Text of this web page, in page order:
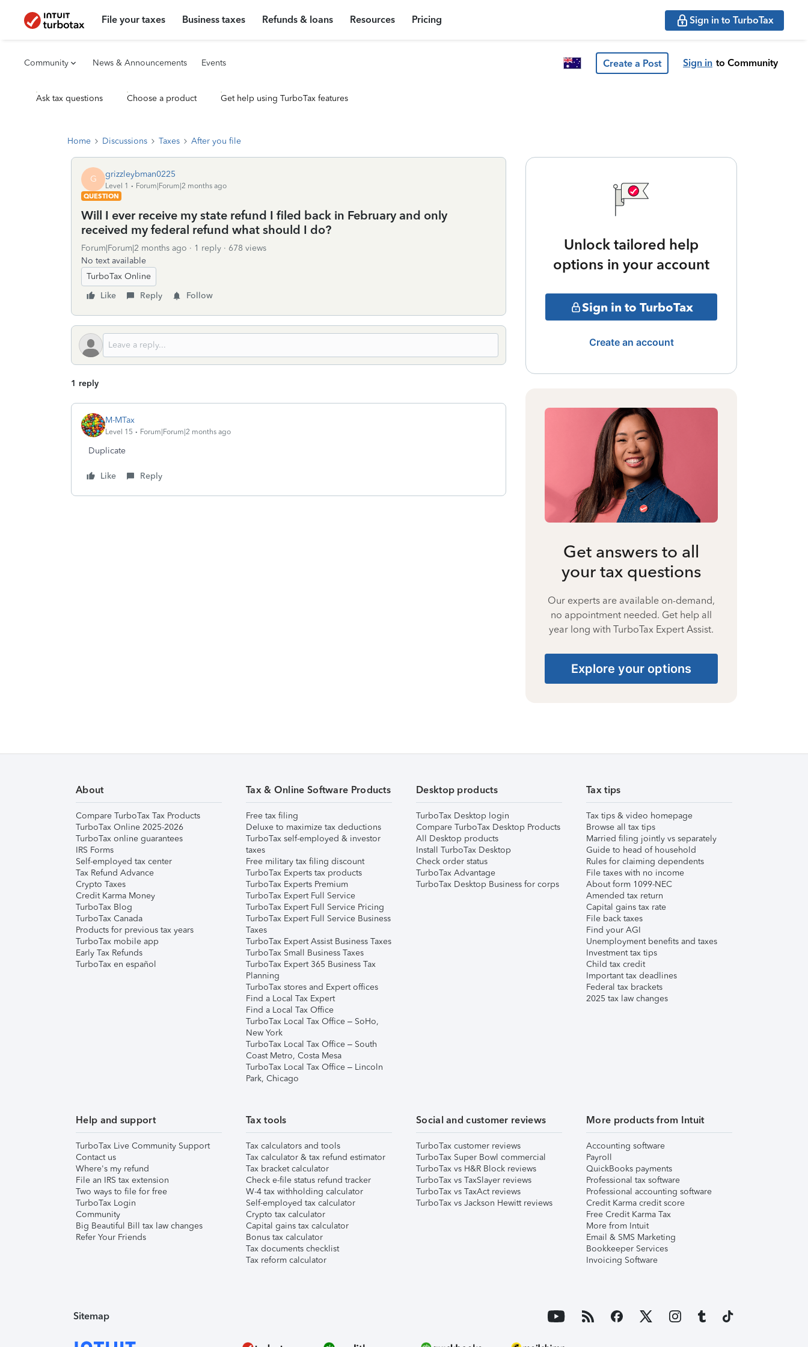
File your taxes Business taxes Refunds & loans Resources Pricing Sign in to TurboTax
Community News & Announcements Events Create a Post Sign in to Community
Ask tax questions Choose a product Get help using TurboTax features
Home Discussions Taxes After you file
G grizzleybman0225
Level 1
Forum|Forum|2 months ago
QUESTION
Will I ever receive my state refund I filed back in February and only
received my federal refund what should I do?
Forum|Forum|2 months ago 1 reply
678 views
No text available
TurboTax Online
Like
Reply Follow
1 reply
M-MTax
Level 15 Forum|Forum|2 months ago
Duplicate
Like Reply
Unlock tailored help
options in your account
Sign in to TurboTax
Create an account
Get answers to all
your tax questions
Our experts are available on-demand,
no appointment needed. Get help all
year long with TurboTax Expert Assist.
Explore your options
About
Compare TurboTax Tax Products
TurboTax Online 2025-2026
TurboTax online guarantees
IRS Forms
Self-employed tax center
Tax Refund Advance
Crypto Taxes
Credit Karma Money
TurboTax Blog
TurboTax Canada
Products for previous tax years
TurboTax mobile app
Early Tax Refunds
TurboTax en español
Tax & Online Software Products
Free tax filing
Deluxe to maximize tax deductions
TurboTax self-employed & investor
taxes
Free military tax filing discount
TurboTax Experts tax products
TurboTax Experts Premium
TurboTax Expert Full Service
TurboTax Expert Full Service Pricing
TurboTax Expert Full Service Business
Taxes
TurboTax Expert Assist Business Taxes
TurboTax Small Business Taxes
TurboTax Expert 365 Business Tax
Planning
TurboTax stores and Expert offices
Find a Local Tax Expert
Find a Local Tax Office
TurboTax Local Tax Office – SoHo,
New York
TurboTax Local Tax Office – South
Coast Metro, Costa Mesa
TurboTax Local Tax Office – Lincoln
Park, Chicago
Desktop products
TurboTax Desktop login
Compare TurboTax Desktop Products
All Desktop products
Install TurboTax Desktop
Check order status
TurboTax Advantage
TurboTax Desktop Business for corps
Tax tips
Tax tips & video homepage
Browse all tax tips
Married filing jointly vs separately
Guide to head of household
Rules for claiming dependents
File taxes with no income
About form 1099-NEC
Amended tax return
Capital gains tax rate
File back taxes
Find your AGI
Unemployment benefits and taxes
Investment tax tips
Child tax credit
Important tax deadlines
Federal tax brackets
2025 tax law changes
Help and support
TurboTax Live Community Support
Contact us
Where's my refund
File an IRS tax extension
Two ways to file for free
TurboTax Login
Community
Big Beautiful Bill tax law changes
Refer Your Friends
Tax tools
Tax calculators and tools
Tax calculator & tax refund estimator
Tax bracket calculator
Check e-file status refund tracker
W-4 tax withholding calculator
Self-employed tax calculator
Crypto tax calculator
Capital gains tax calculator
Bonus tax calculator
Tax documents checklist
Tax reform calculator
Social and customer reviews
TurboTax customer reviews
TurboTax Super Bowl commercial
TurboTax vs H&R Block reviews
TurboTax vs TaxSlayer reviews
TurboTax vs TaxAct reviews
TurboTax vs Jackson Hewitt reviews
More products from Intuit
Accounting software
Payroll
QuickBooks payments
Professional tax software
Professional accounting software
Credit Karma credit score
Free Credit Karma Tax
More from Intuit
Email & SMS Marketing
Bookkeeper Services
Invoicing Software
Sitemap